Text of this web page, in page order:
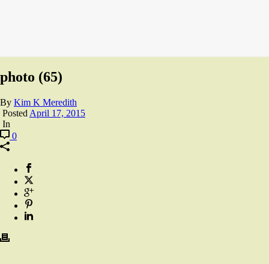
photo (65)
By Kim K Meredith
Posted April 17, 2015
In
0